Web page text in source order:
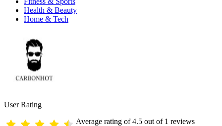
Health & Beauty
Home & Tech
User Rating
Average rating of 4.5 out of 1 reviews